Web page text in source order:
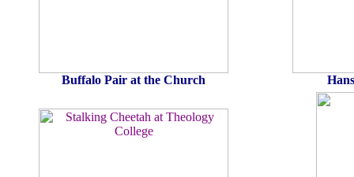
Buffalo Pair at the Church